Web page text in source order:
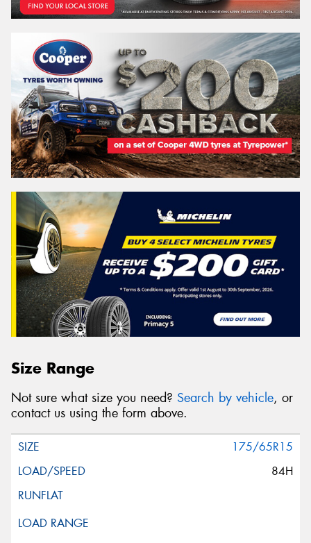
Size Range
Not sure what size you need? Search by vehicle, or
contact us using the form above.
175/65R15
84H